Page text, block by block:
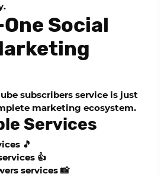
Social
subscribers service is just
marketing ecosystem.
Services
🎵
👍
services 📸